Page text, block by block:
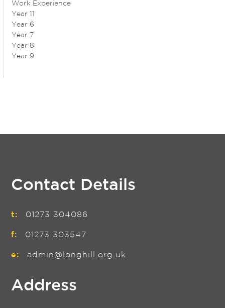
Work Experience
Year 11
Year 6
Year 7
Year 8
Year 9
Contact Details
t: 01273 304086
f: 01273 303547
e: admin@longhill.org.uk
Address